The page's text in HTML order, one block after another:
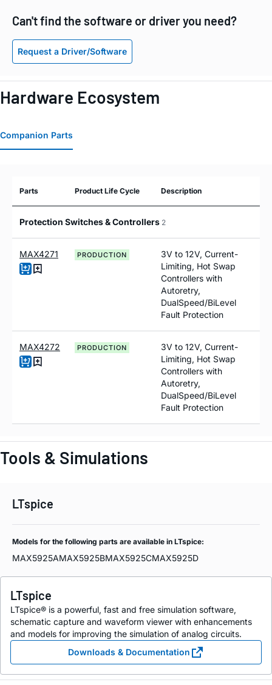
Can't find the software or driver you need?
Request a Driver/Software
Hardware Ecosystem
Companion Parts
Parts Product Life Cycle Description
Protection Switches & Controllers 2
MAX4271 PRODUCTION
3V to 12V, Current-
Limiting, Hot Swap
Controllers with
Autoretry,
DualSpeed/BiLevel
Fault Protection
MAX4272 PRODUCTION
3V to 12V, Current-
Limiting, Hot Swap
Controllers with
Autoretry,
DualSpeed/BiLevel
Fault Protection
Tools & Simulations
LTspice
Models for the following parts are available in LTspice:
MAX5925AMAX5925BMAX5925CMAX5925D
LTspice
LTspice® is a powerful, fast and free simulation software,
schematic capture and waveform viewer with enhancements
and models for improving the simulation of analog circuits.
Downloads & Documentation